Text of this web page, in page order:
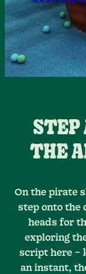
STEP
THE
On the pirate
step onto the
heads for
exploring
script here –
an instant,